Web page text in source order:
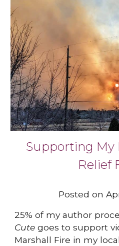
Supporting My
Relief
Posted on
25% of my author
Cute goes to support
Marshall Fire in my